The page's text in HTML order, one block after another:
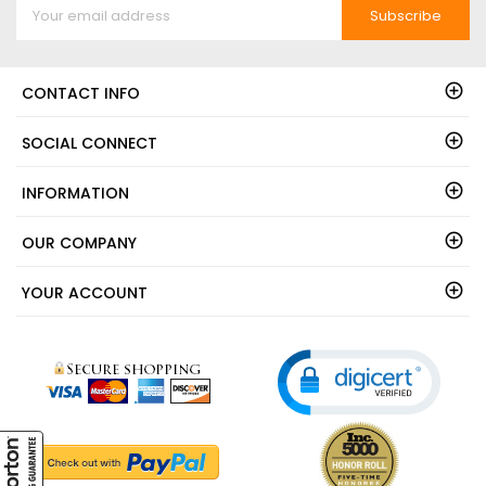
Subscribe
CONTACT INFO
SOCIAL CONNECT
INFORMATION
OUR COMPANY
YOUR ACCOUNT